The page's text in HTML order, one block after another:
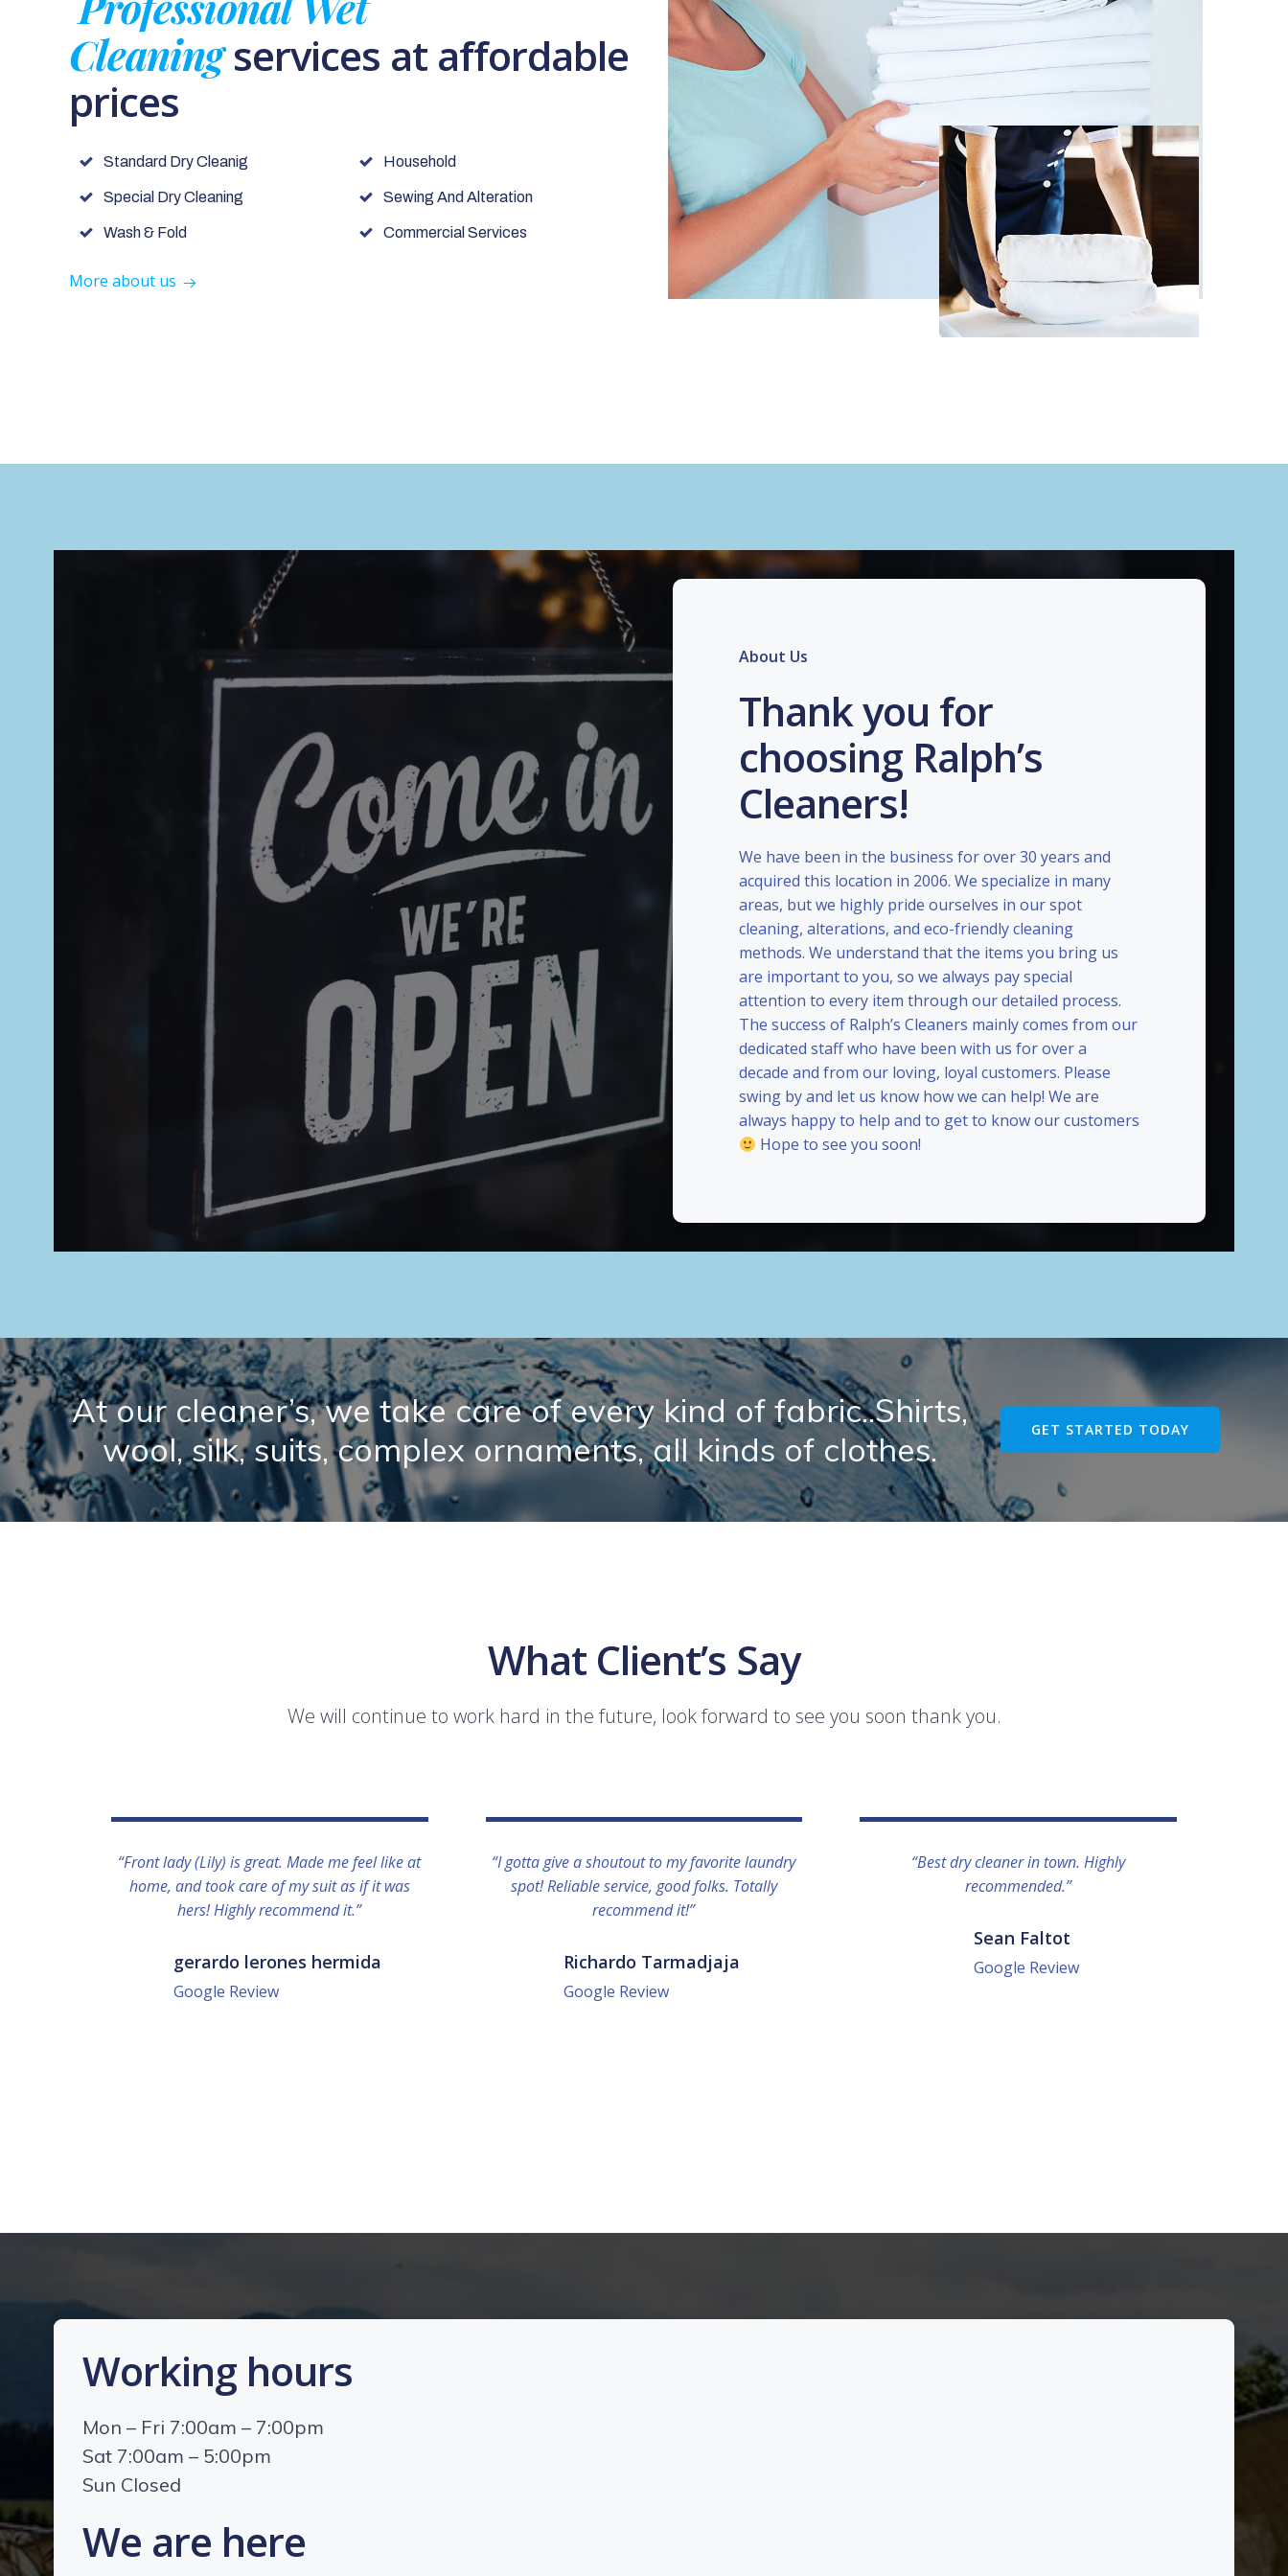
Cleaningservices at affordable
prices
Standard Dry Cleanig
Special Dry Cleaning
Wash & Fold
Household
Sewing And Alteration
Commercial Services
More about us
About Us
Thank you for
choosing Ralph’s
Cleaners!
We have been in the business for over 30 years and
acquired this location in 2006. We specialize in many
areas, but we highly pride ourselves in our spot
cleaning, alterations, and eco-friendly cleaning
methods. We understand that the items you bring us
are important to you, so we always pay special
attention to every item through our detailed process.
The success of Ralph’s Cleaners mainly comes from our
dedicated staff who have been with us for over a
decade and from our loving, loyal customers. Please
swing by and let us know how we can help! We are
always happy to help and to get to know our customers
Hope to see you soon!
At our cleaner’s, we take care of every kind of fabric..Shirts,
wool, silk, suits, complex ornaments, all kinds of clothes.
GET STARTED TODAY
What Client’s Say
We will continue to work hard in the future, look forward to see you soon thank you.
“Front lady (Lily) is great. Made me feel like at
home, and took care of my suit as if it was
hers! Highly recommend it.”
gerardo lerones hermida
Google Review
“I gotta give a shoutout to my favorite laundry
spot! Reliable service, good folks. Totally
recommend it!”
Richardo Tarmadjaja
Google Review
“Best dry cleaner in town. Highly
recommended.”
Sean Faltot
Google Review
Working hours
Mon – Fri 7:00am – 7:00pm
Sat 7:00am – 5:00pm
Sun Closed
We are here